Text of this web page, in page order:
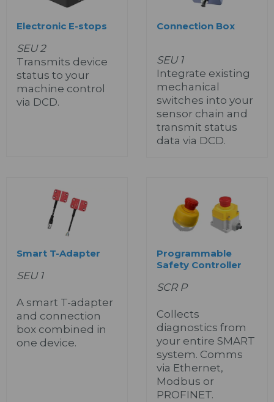
Electronic E-stops
SEU 2
Transmits device
status to your
machine control
via DCD.
Connection Box
SEU 1
Integrate existing
mechanical
switches into your
sensor chain and
transmit status
data via DCD.
Smart T-Adapter
SEU 1
A smart T-adapter
and connection
box combined in
one device.
Programmable
Safety Controller
SCR P
Collects
diagnostics from
your entire SMART
system. Comms
via Ethernet,
Modbus or
PROFINET.